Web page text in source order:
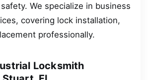
We specialize in business
covering lock installation,
professionally.
Locksmith